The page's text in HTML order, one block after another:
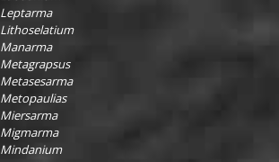
Leptarma
Lithoselatium
Manarma
Metagrapsus
Metasesarma
Metopaulias
Miersarma
Migmarma
Mindanium